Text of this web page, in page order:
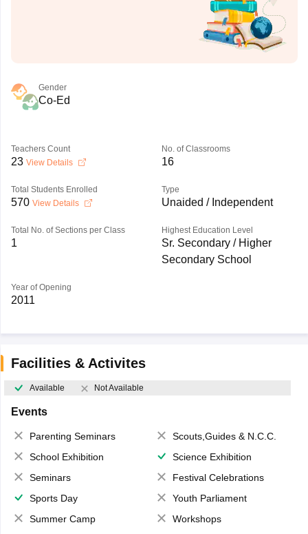
Gender
Co-Ed
Teachers Count
23 View Details
No. of Classrooms
16
Total Students Enrolled
570 View Details
Type
Unaided / Independent
Total No. of Sections per Class
1
Highest Education Level
Sr. Secondary / Higher
Secondary School
Year of Opening
2011
Facilities & Activites
Available Not Available
Events
Parenting Seminars
Scouts,Guides & N.C.C.
School Exhibition
Science Exhibition
Seminars
Festival Celebrations
Sports Day
Youth Parliament
Summer Camp
Workshops